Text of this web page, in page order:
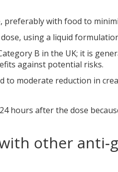
preferably with food to
using a liquid
B in the UK; it is
against potential risks.
to moderate reduction in
hours after the dose
other